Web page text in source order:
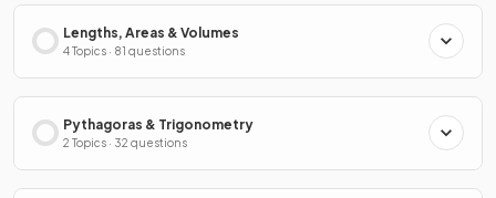
Lengths, Areas & Volumes
4 Topics · 81 questions
Pythagoras & Trigonometry
2 Topics · 32 questions